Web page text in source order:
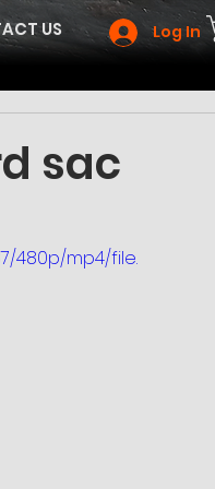
US Log In
sac
480p/mp4/file.